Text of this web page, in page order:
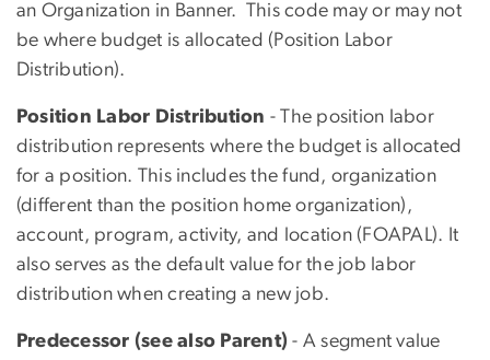
an Organization in Banner. This code may or may not
be where budget is allocated (Position Labor
Distribution).
Position Labor Distribution - The position labor
distribution represents where the budget is allocated
for a position. This includes the fund, organization
(different than the position home organization),
account, program, activity, and location (FOAPAL). It
also serves as the default value for the job labor
distribution when creating a new job.
Predecessor (see also Parent) - A segment value